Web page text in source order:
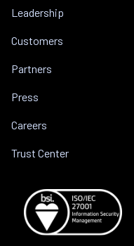
Leadership
Customers
Partners
Press
Careers
Trust Center